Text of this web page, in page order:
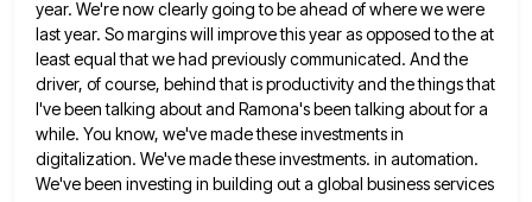
year. We're now clearly going tobe ahead of where we were
last year. So margins will improve this year as opposed to the at
leastequal that we had previously communicated. And the
driver, of course, behind that is productivity and the things that
I'vebeen talking about and Ramona's been talking about for a
while. You know, we've made these investments in
digitalization. We'vemade these investments. in automation.
We've been investing in building out a global business services